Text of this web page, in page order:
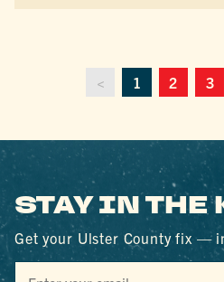
< 1 2 3
STAY IN THE
Get your Ulster County fix —